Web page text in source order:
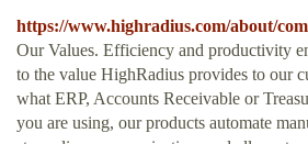
https://www.highradius.com/about/
Our Values. Efficiency and productivity
to the value HighRadius provides to our
what ERP, Accounts Receivable or
you are using, our products automate